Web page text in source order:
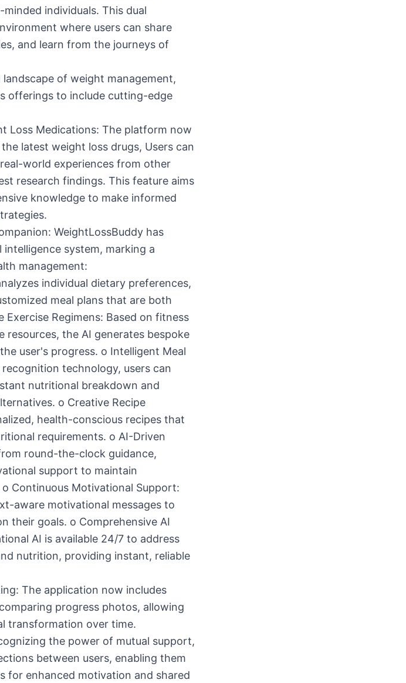
individuals. This dual
where users can share
and learn from the journeys of
of weight management,
offerings to include cutting-edge
Loss Medications: The platform now
latest weight loss drugs, Users can
world experiences from other
research findings. This feature aims
knowledge to make informed
WeightLossBuddy has
system, marking a
management:
individual dietary preferences,
meal plans that are both
Regimens: Based on fitness
resources, the AI generates bespoke
user's progress. o Intelligent Meal
technology, users can
nutritional breakdown and
o Creative Recipe
health-conscious recipes that
requirements. o AI-Driven
round-the-clock guidance,
support to maintain
Continuous Motivational Support:
aware motivational messages to
their goals. o Comprehensive AI
AI is available 24/7 to address
nutrition, providing instant, reliable
The application now includes
progress photos, allowing
transformation over time.
the power of mutual support,
between users, enabling them
for enhanced motivation and shared